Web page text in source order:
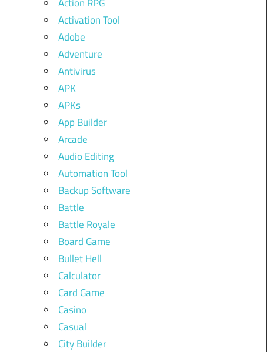
Activation Tool
Adobe
Adventure
Antivirus
APK
APKs
App Builder
Arcade
Audio Editing
Automation Tool
Backup Software
Battle
Battle Royale
Board Game
Bullet Hell
Calculator
Card Game
Casino
Casual
City Builder